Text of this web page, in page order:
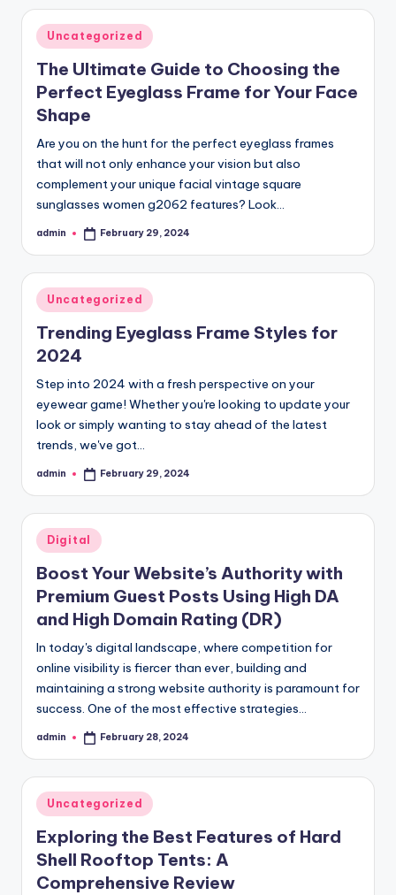
Posted
in
Uncategorized
The Ultimate Guide to Choosing the
Perfect Eyeglass Frame for Your Face
Shape
Are you on the hunt for the perfect eyeglass frames
that will not only enhance your vision but also
complement your unique facial vintage square
sunglasses women g2062 features? Look…
Posted
admin February 29, 2024
Posted
in
Uncategorized
Trending Eyeglass Frame Styles for
2024
Step into 2024 with a fresh perspective on your
eyewear game! Whether you're looking to update your
look or simply wanting to stay ahead of the latest
trends, we've got…
Posted
admin February 29, 2024
Posted
in
Digital
Boost Your Website’s Authority with
Premium Guest Posts Using High DA
and High Domain Rating (DR)
In today's digital landscape, where competition for
online visibility is fiercer than ever, building and
maintaining a strong website authority is paramount for
success. One of the most effective strategies…
Posted
admin February 28, 2024
Posted
in
Uncategorized
Exploring the Best Features of Hard
Shell Rooftop Tents: A
Comprehensive Review